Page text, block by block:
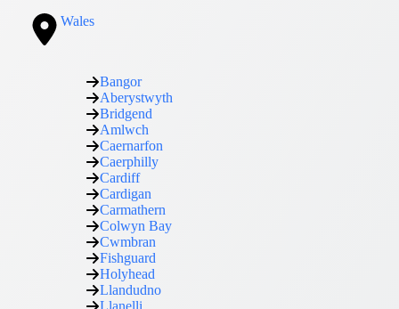
Wales
Bangor
Aberystwyth
Bridgend
Amlwch
Caernarfon
Caerphilly
Cardiff
Cardigan
Carmathern
Colwyn Bay
Cwmbran
Fishguard
Holyhead
Llandudno
Llanelli